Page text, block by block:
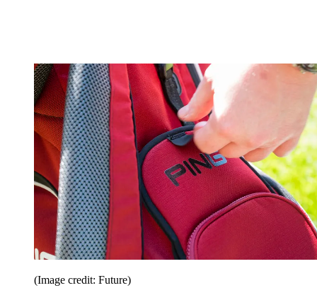
(Image credit: Future)